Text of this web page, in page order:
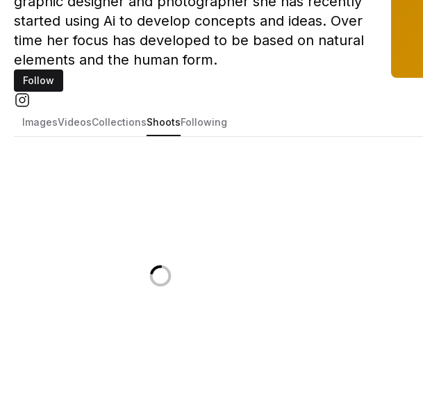
started using Ai to develop concepts and ideas. Over
time her focus has developed to be based on natural
elements and the human form.
Follow
ImagesVideosCollectionsShootsFollowing